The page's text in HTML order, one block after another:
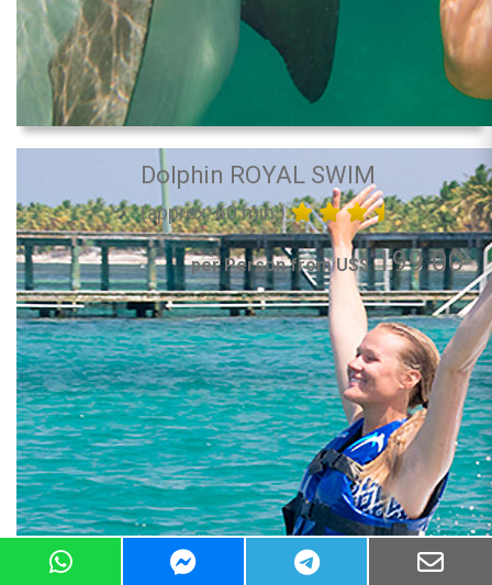
Dolphin ROYAL SWIM
(approx. 60 min.)
per Person from US$199.00